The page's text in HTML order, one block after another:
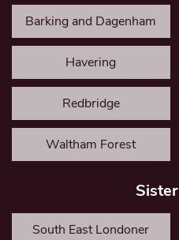
Barking and Dagenham
Havering
Redbridge
Waltham Forest
South East Londoner